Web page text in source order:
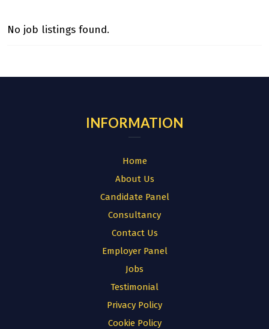
No job listings found.
INFORMATION
Home
About Us
Candidate Panel
Consultancy
Contact Us
Employer Panel
Jobs
Testimonial
Privacy Policy
Cookie Policy